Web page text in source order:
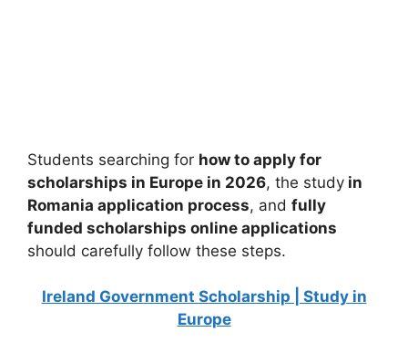
Students searching for how to apply for
scholarships in Europe in 2026, the study in
Romania application process, and fully
funded scholarships online applications
should carefully follow these steps.
Ireland Government Scholarship | Study in
Europe